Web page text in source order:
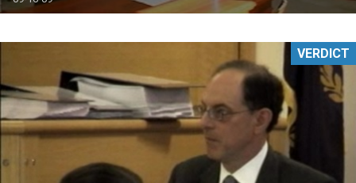
VERDICT